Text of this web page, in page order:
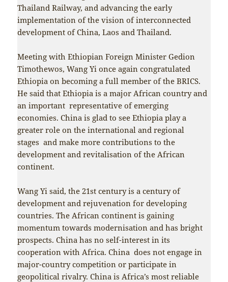
Thailand Railway, and advancing the early
implementation of the vision of interconnected
development of China, Laos and Thailand.
Meeting with Ethiopian Foreign Minister Gedion
Timothewos, Wang Yi once again congratulated
Ethiopia on becoming a full member of the BRICS.
He said that Ethiopia is a major African country and
an important representative of emerging
economies. China is glad to see Ethiopia play a
greater role on the international and regional
stages and make more contributions to the
development and revitalisation of the African
continent.
Wang Yi said, the 21st century is a century of
development and rejuvenation for developing
countries. The African continent is gaining
momentum towards modernisation and has bright
prospects. China has no self-interest in its
cooperation with Africa. China does not engage in
major-country competition or participate in
geopolitical rivalry. China is Africa’s most reliable